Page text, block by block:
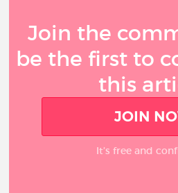
Join the
be the first to
this
JOIN
It’s free and